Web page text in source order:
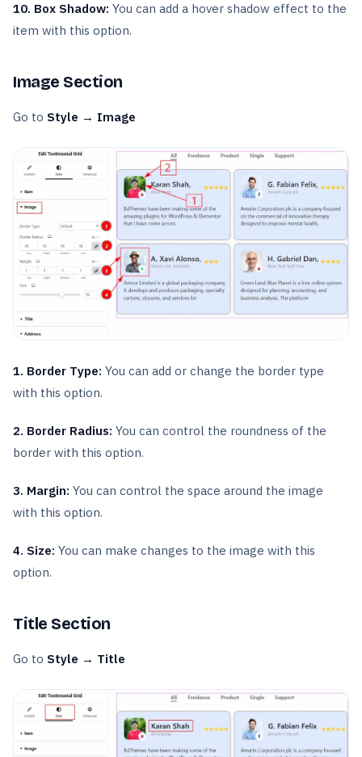
10. Box Shadow: You can add a hover shadow effect to the
item with this option.
Image Section
Go to Style → Image
1. Border Type: You can add or change the border type
with this option.
2. Border Radius: You can control the roundness of the
border with this option.
3. Margin: You can control the space around the image
with this option.
4. Size: You can make changes to the image with this
option.
Title Section
Go to Style → Title